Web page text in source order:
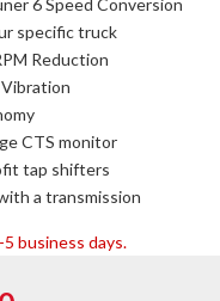
6 Speed Conversion
specific truck
Reduction
Vibration
CTS monitor
tap shifters
a transmission
business days.